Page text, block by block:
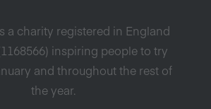
a charity registered in England
inspiring people to try
and throughout the rest of
the year.